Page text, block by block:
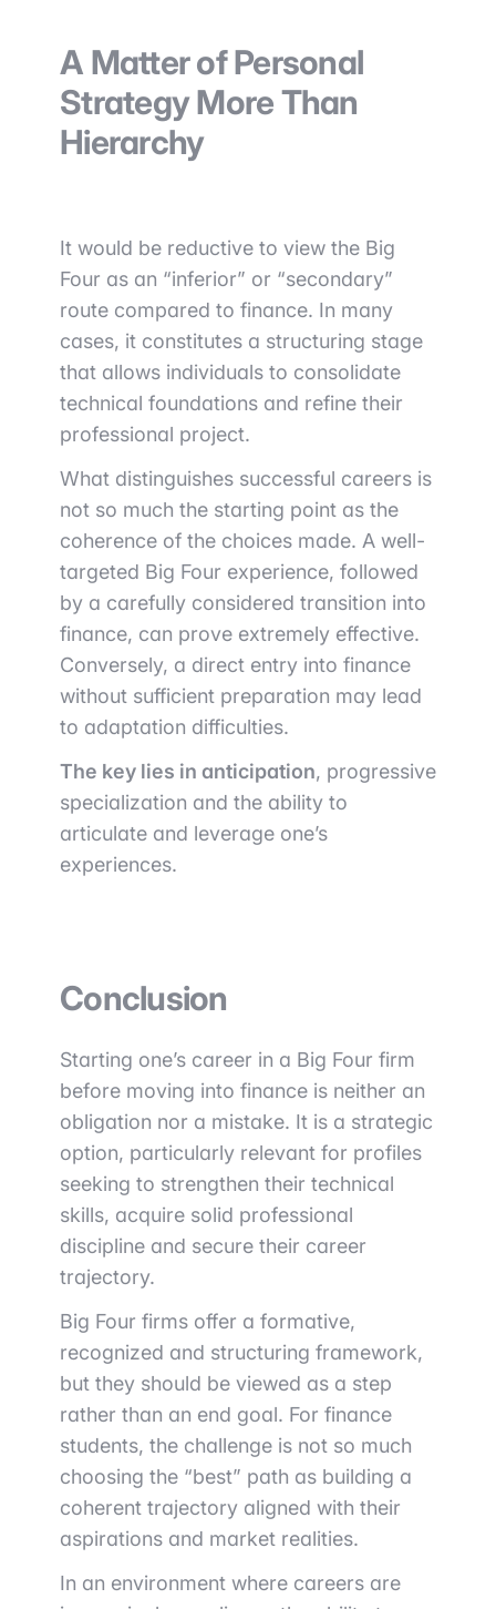
A Matter of Personal
Strategy More Than
Hierarchy
It would be reductive to view the Big
Four as an “inferior” or “secondary”
route compared to finance. In many
cases, it constitutes a structuring stage
that allows individuals to consolidate
technical foundations and refine their
professional project.
What distinguishes successful careers is
not so much the starting point as the
coherence of the choices made. A well-
targeted Big Four experience, followed
by a carefully considered transition into
finance, can prove extremely effective.
Conversely, a direct entry into finance
without sufficient preparation may lead
to adaptation difficulties.
The key lies in anticipation, progressive
specialization and the ability to
articulate and leverage one’s
experiences.
Conclusion
Starting one’s career in a Big Four firm
before moving into finance is neither an
obligation nor a mistake. It is a strategic
option, particularly relevant for profiles
seeking to strengthen their technical
skills, acquire solid professional
discipline and secure their career
trajectory.
Big Four firms offer a formative,
recognized and structuring framework,
but they should be viewed as a step
rather than an end goal. For finance
students, the challenge is not so much
choosing the “best” path as building a
coherent trajectory aligned with their
aspirations and market realities.
In an environment where careers are